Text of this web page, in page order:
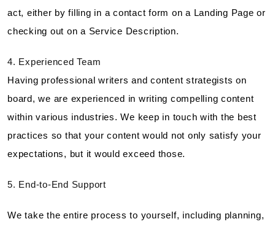
act, either by filling in a contact form on a Landing Page or
checking out on a Service Description.
4. Experienced Team
Having professional writers and content strategists on
board, we are experienced in writing compelling content
within various industries. We keep in touch with the best
practices so that your content would not only satisfy your
expectations, but it would exceed those.
5. End-to-End Support
We take the entire process to yourself, including planning,